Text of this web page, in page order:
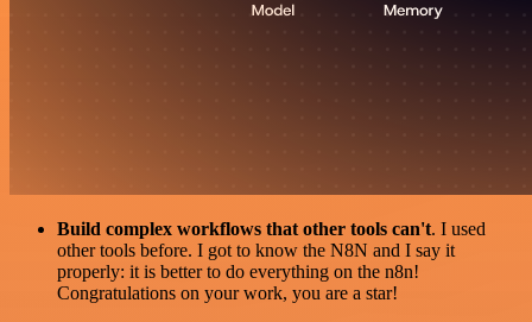
Build complex workflows that other tools can't. I used
other tools before. I got to know the N8N and I say it
properly: it is better to do everything on the n8n!
Congratulations on your work, you are a star!